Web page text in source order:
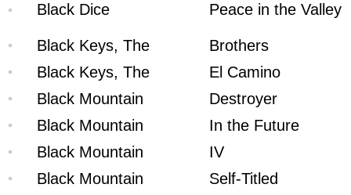
Black Dice Peace in the Valley
Black Keys, The
Brothers
Black Keys, The
El Camino
Black Mountain
Destroyer
Black Mountain
In the Future
Black Mountain
IV
Black Mountain
Self-Titled